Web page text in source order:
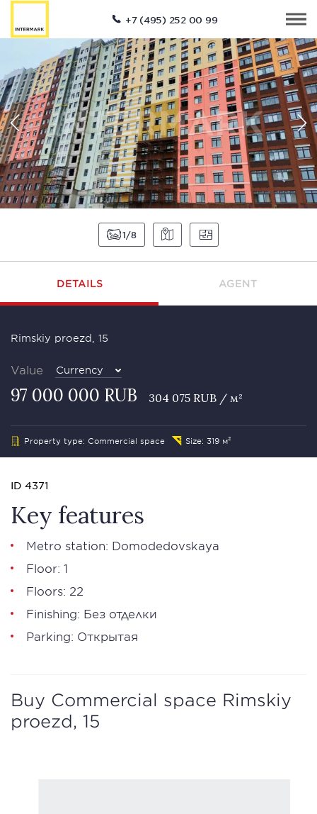
+7 (495) 252 00 99
1 8
DETAILS AGENT
Rimskiy proezd, 15
Value Currency
97 000 000 RUB 304 075 RUB / м²
Property type: Commercial space Size: 319 м²
ID 4371
Key features
Metro station: Domodedovskaya
Floor: 1
Floors: 22
Finishing: Без отделки
Parking: Открытая
Buy Commercial space Rimskiy
proezd, 15